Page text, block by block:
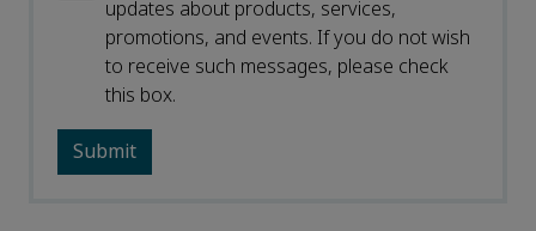
updates about products, services,
promotions, and events. If you do not wish
to receive such messages, please check
this box.